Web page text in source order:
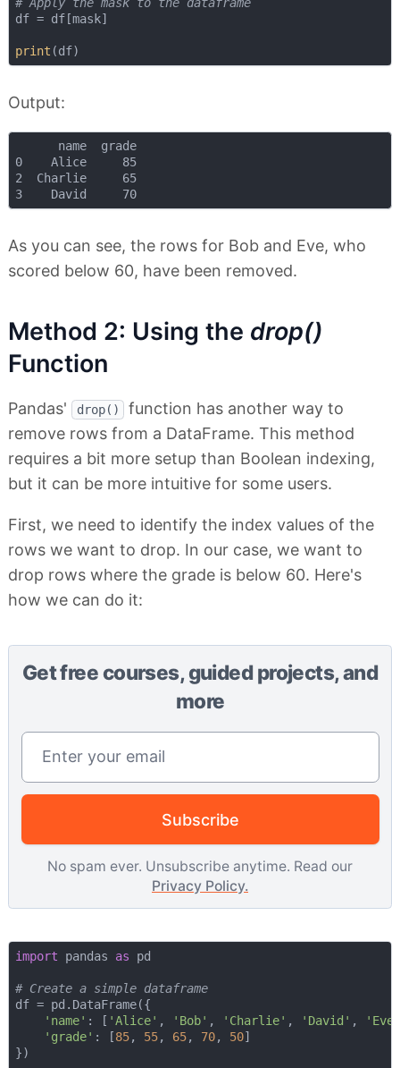
df = df[mask]
print
Output:
      name  grade
0    Alice     85
2  Charlie     65
3    David     70
As you can see, the rows for Bob and Eve, who
scored below 60, have been removed.
Method 2: Using the drop()
Function
Pandas' drop()
function has another way to
remove rows from a DataFrame. This method
requires a bit more setup than Boolean indexing,
but it can be more intuitive for some users.
First, we need to identify the index values of the
rows we want to drop. In our case, we want to
drop rows where the grade is below 60. Here's
how we can do it:
Get free courses, guided projects, and
more
Email address
Subscribe
No spam ever. Unsubscribe anytime. Read our
Privacy Policy.
import pandas as pd
# Create a simple dataframe
df = pd.DataFrame({
'name' : [ 'Alice' , 'Bob' , 'Charlie' , 'David' ,
'Eve'
'grade' : [85, 55, 65, 70, 50]
})